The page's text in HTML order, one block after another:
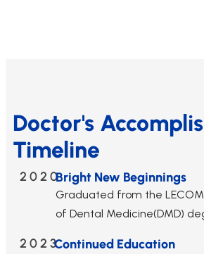
Doctor's
Timeline
2020Bright New Beginnings
Graduated from the
of Dental Medicine(DMD)
2023Continued Education